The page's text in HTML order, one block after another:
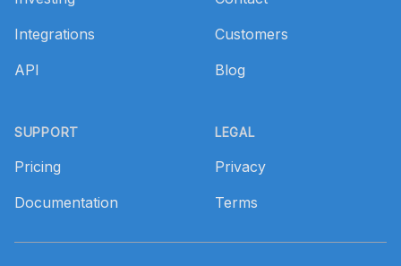
Integrations
API
SUPPORT
Pricing
Documentation
Customers
Blog
LEGAL
Privacy
Terms